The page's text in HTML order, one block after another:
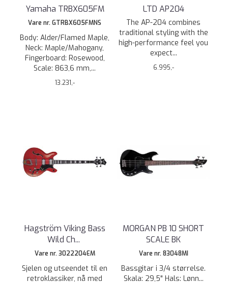
Yamaha TRBX605FM
Vare nr. GTRBX605FMNS
Body: Alder/Flamed Maple,
Neck: Maple/Mahogany,
Fingerboard: Rosewood,
Scale: 863,6 mm,...
13.231,-
LTD AP204
The AP-204 combines
traditional styling with the
high-performance feel you
expect...
6.995,-
Hagström Viking Bass
Wild Ch...
Vare nr. 3022204EM
Sjelen og utseendet til en
retroklassiker, nå med
MORGAN PB 10 SHORT
SCALE BK
Vare nr. 83048MI
Bassgitar i 3/4 størrelse.
Skala: 29,5" Hals: Lønn...